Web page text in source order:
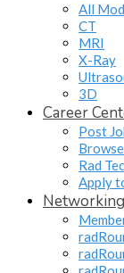
All
CT
MRI
X-Ray
3D
Career
Post
Rad
Apply
Networking